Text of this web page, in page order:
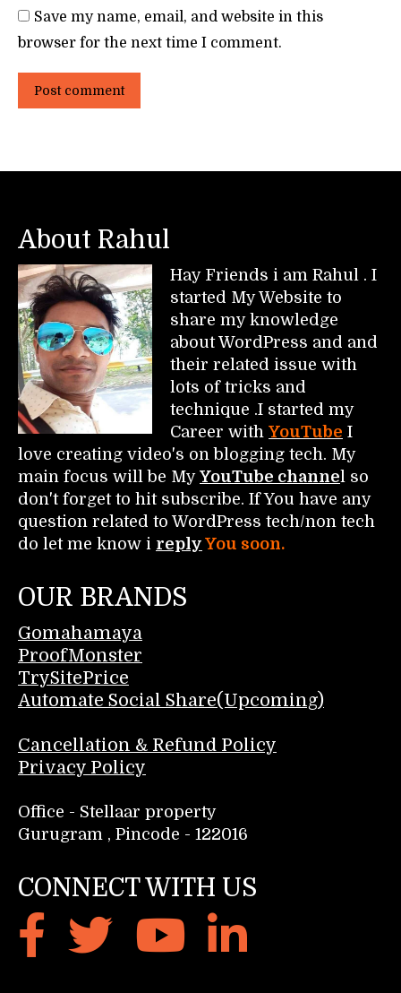
Save my name, email, and website in this
browser for the next time I comment.
Post comment
About Rahul
Hay Friends i am Rahul . I
started My Website to
share my knowledge
about WordPress and and
their related issue with
lots of tricks and
technique .I started my
Career with YouTube I
love creating video's on blogging tech. My
main focus will be My YouTube channel so
don't forget to hit subscribe. If You have any
question related to WordPress tech/non tech
do let me know i reply You soon.
OUR BRANDS
Gomahamaya
ProofMonster
TrySitePrice
Automate Social Share(Upcoming)
Cancellation & Refund Policy
Privacy Policy
Office - Stellaar property
Gurugram , Pincode - 122016
CONNECT WITH US